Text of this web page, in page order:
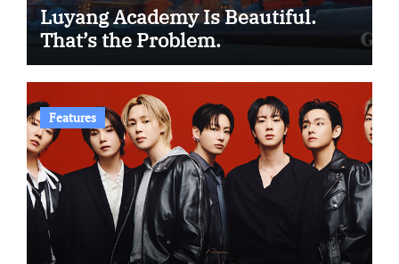
Luyang Academy Is Beautiful.
That’s the Problem.
Features